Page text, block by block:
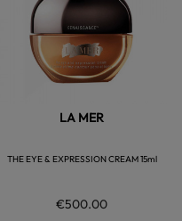
LA MER
THE EYE & EXPRESSION CREAM 15ml
€500.00